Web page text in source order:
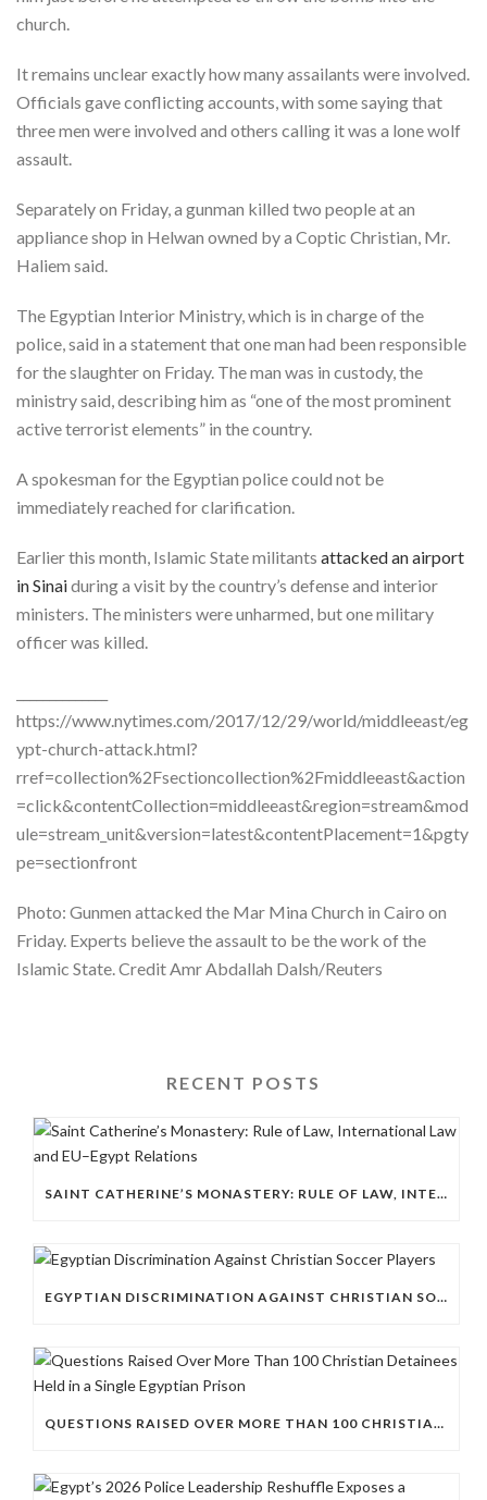
church.
It remains unclear exactly how many assailants were involved.
Officials gave conflicting accounts, with some saying that
three men were involved and others calling it was a lone wolf
assault.
Separately on Friday, a gunman killed two people at an
appliance shop in Helwan owned by a Coptic Christian, Mr.
Haliem said.
The Egyptian Interior Ministry, which is in charge of the
police, said in a statement that one man had been responsible
for the slaughter on Friday. The man was in custody, the
ministry said, describing him as “one of the most prominent
active terrorist elements” in the country.
A spokesman for the Egyptian police could not be
immediately reached for clarification.
Earlier this month, Islamic State militants attacked an airport
in Sinaiduring a visit by the country’s defense and interior
ministers. The ministers were unharmed, but one military
officer was killed.
https://www.nytimes.com/2017/12/29/world/middleeast/eg
ypt-church-attack.html?
rref=collection%2Fsectioncollection%2Fmiddleeast&action
=click&contentCollection=middleeast&region=stream&mod
ule=stream_unit&version=latest&contentPlacement=1&pgty
pe=sectionfront
Photo: Gunmen attacked the Mar Mina Church in Cairo on
Friday. Experts believe the assault to be the work of the
Islamic State.CreditAmr Abdallah Dalsh/Reuters
RECENT POSTS
SAINT CATHERINE’S MONASTERY: RULE OF LAW, INTERNATIONAL LAW AND EU–EGYPT RELATIONS
EGYPTIAN DISCRIMINATION AGAINST CHRISTIAN SOCCER PLAYERS
QUESTIONS RAISED OVER MORE THAN 100 CHRISTIAN DETAINEES HELD IN A SINGLE EGYPTIAN PRISON